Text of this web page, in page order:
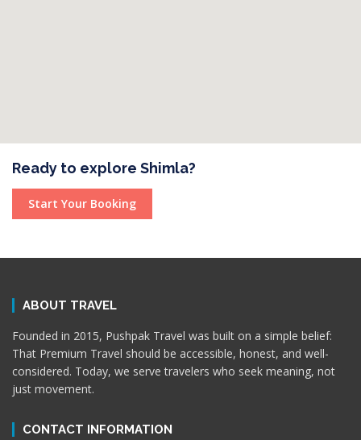
Ready to explore Shimla?
Start Your Booking
ABOUT TRAVEL
Founded in 2015, Pushpak Travel was built on a simple belief:
That Premium Travel should be accessible, honest, and well-
considered. Today, we serve travelers who seek meaning, not
just movement.
CONTACT INFORMATION